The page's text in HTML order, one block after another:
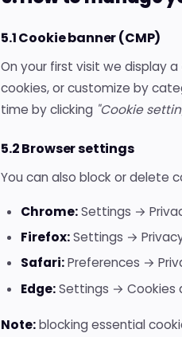
5.1 Cookie banner (CMP)
On your first visit we display a
cookies, or customize by
time by clicking "Cookie
5.2 Browser settings
You can also block or delete
Chrome:Settings →
Firefox:Settings →
Safari:Preferences →
Edge:Settings → Cookies
Note:blocking essential